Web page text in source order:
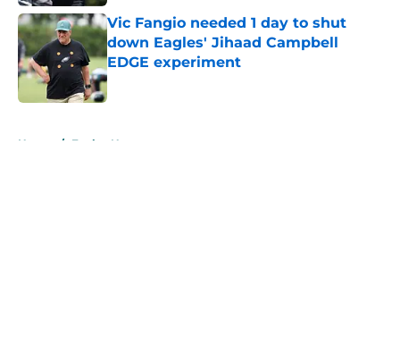
Vic Fangio needed 1 day to shut
down Eagles' Jihaad Campbell
EDGE experiment
Published by on Invalid Date
Home / Eagles News